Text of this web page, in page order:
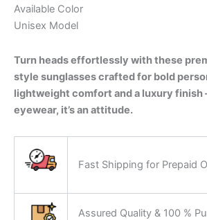
Available Color
Unisex Model
Turn heads effortlessly with these
style sunglasses crafted for bold
lightweight comfort and a luxury
eyewear, it’s an attitude.
Fast Shipping for Prepaid
Assured Quality & 100 %